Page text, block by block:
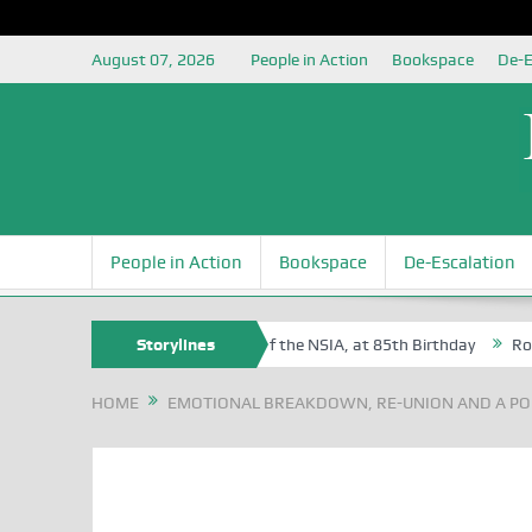
August 07, 2026 People in Action Bookspace De-
People in Action Bookspace De-Escalation
Storylines
Egite Oyovbaire, an Honoree of the NSIA, at 85th Birthday Rosa
HOME EMOTIONAL BREAKDOWN, RE-UNION AND A